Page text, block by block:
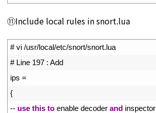
⑪Include local rules in snort.lua
# vi /usr/local/etc/snort/snort.lua
# Line 197 : Add
ips =
{
-- use this to enable decoder and inspector